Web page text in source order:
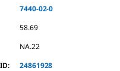
7440-02-0
58.69
NA.22
24861928